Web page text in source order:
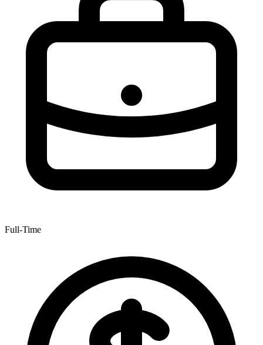
Full-Time